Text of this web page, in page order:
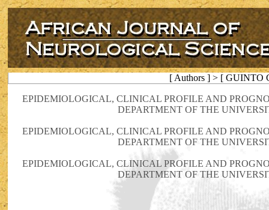
[ Authors ] > [ GUINTO
EPIDEMIOLOGICAL, CLINICAL PROFILE AND
DEPARTMENT OF THE
EPIDEMIOLOGICAL, CLINICAL PROFILE AND
DEPARTMENT OF THE
EPIDEMIOLOGICAL, CLINICAL PROFILE AND
DEPARTMENT OF THE